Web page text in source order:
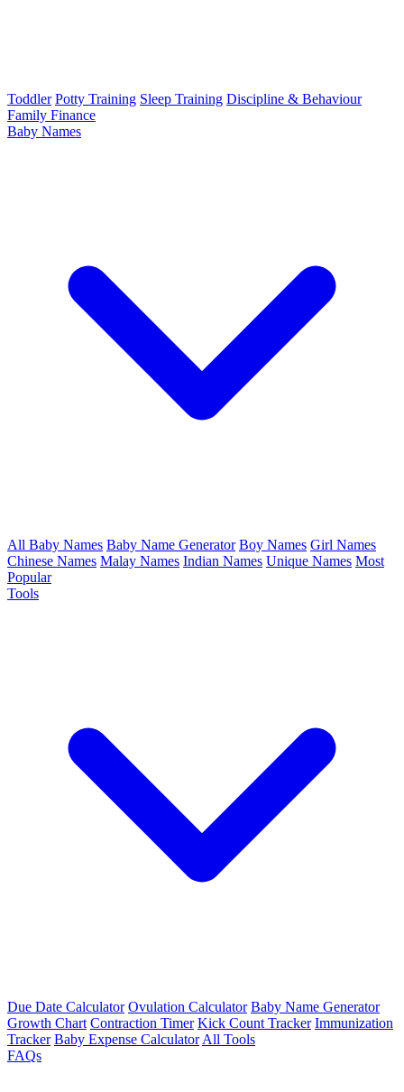
Toddler Potty Training Sleep Training Discipline & Behaviour
Family Finance
Baby Names
All Baby Names Baby Name Generator Boy Names Girl Names
Chinese Names Malay Names Indian Names Unique Names Most
Popular
Tools
Due Date Calculator Ovulation Calculator Baby Name Generator
Growth Chart Contraction Timer Kick Count Tracker Immunization
Tracker Baby Expense Calculator All Tools
FAQs